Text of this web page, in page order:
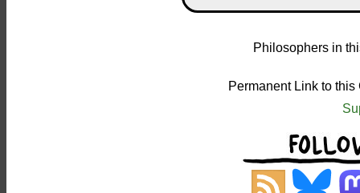
Philosophers in
Permanent Link to